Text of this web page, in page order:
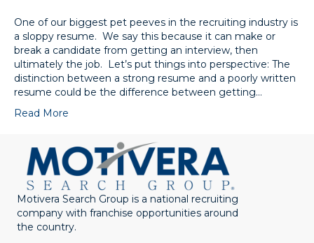
One of our biggest pet peeves in the recruiting industry is
a sloppy resume. We say this because it can make or
break a candidate from getting an interview, then
ultimately the job. Let’s put things into perspective: The
distinction between a strong resume and a poorly written
resume could be the difference between getting…
Read More
Motivera Search Group is a national recruiting
company with franchise opportunities around
the country.